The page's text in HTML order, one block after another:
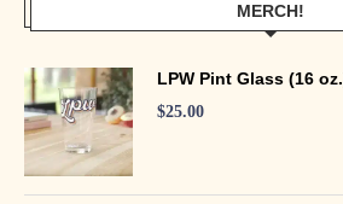
MERCH!
LPW Pint Glass (16
$25.00